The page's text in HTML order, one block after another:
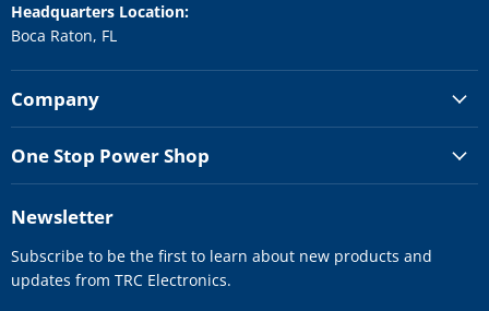
Headquarters Location:
Boca Raton, FL
Company
One Stop Power Shop
Newsletter
Subscribe to be the first to learn about new products and
updates from TRC Electronics.